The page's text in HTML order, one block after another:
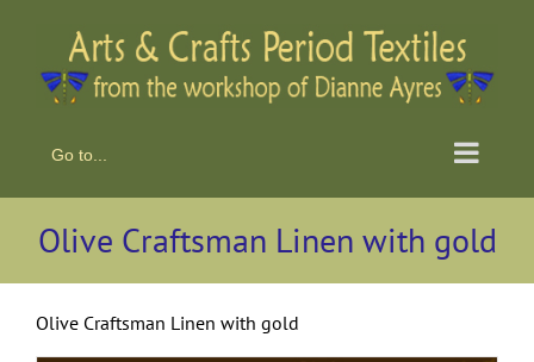
content
Go to...
Olive Craftsman Linen with gold
Olive Craftsman Linen with gold